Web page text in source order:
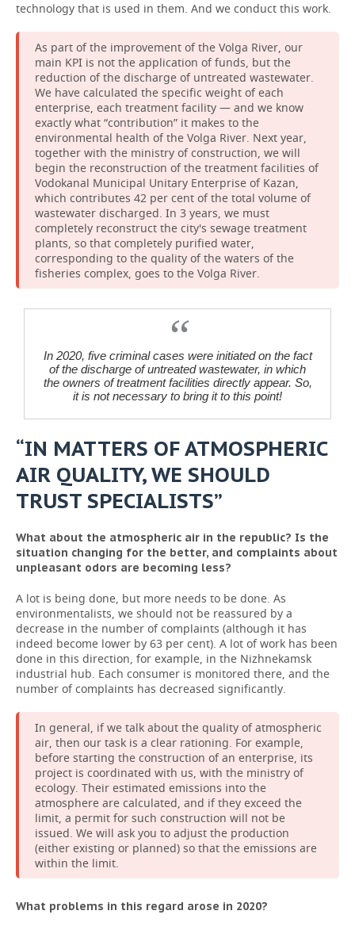
technology that is used in them. And we conduct this work.
As part of the improvement of the Volga River, our
main KPI is not the application of funds, but the
reduction of the discharge of untreated wastewater.
We have calculated the specific weight of each
enterprise, each treatment facility — and we know
exactly what “contribution” it makes to the
environmental health of the Volga River. Next year,
together with the ministry of construction, we will
begin the reconstruction of the treatment facilities of
Vodokanal Municipal Unitary Enterprise of Kazan,
which contributes 42 per cent of the total volume of
wastewater discharged. In 3 years, we must
completely reconstruct the city's sewage treatment
plants, so that completely purified water,
corresponding to the quality of the waters of the
fisheries complex, goes to the Volga River.
In 2020, five criminal cases were initiated on the fact
of the discharge of untreated wastewater, in which
the owners of treatment facilities directly appear. So,
it is not necessary to bring it to this point!
“IN MATTERS OF ATMOSPHERIC
AIR QUALITY, WE SHOULD
TRUST SPECIALISTS”
What about the atmospheric air in the republic? Is the
situation changing for the better, and complaints about
unpleasant odors are becoming less?
A lot is being done, but more needs to be done. As
environmentalists, we should not be reassured by a
decrease in the number of complaints (although it has
indeed become lower by 63 per cent). A lot of work has been
done in this direction, for example, in the Nizhnekamsk
industrial hub. Each consumer is monitored there, and the
number of complaints has decreased significantly.
In general, if we talk about the quality of atmospheric
air, then our task is a clear rationing. For example,
before starting the construction of an enterprise, its
project is coordinated with us, with the ministry of
ecology. Their estimated emissions into the
atmosphere are calculated, and if they exceed the
limit, a permit for such construction will not be
issued. We will ask you to adjust the production
(either existing or planned) so that the emissions are
within the limit.
What problems in this regard arose in 2020?